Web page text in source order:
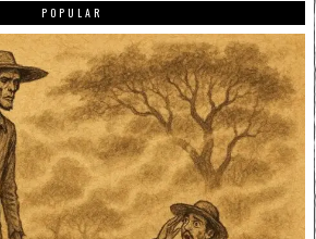
POPULAR